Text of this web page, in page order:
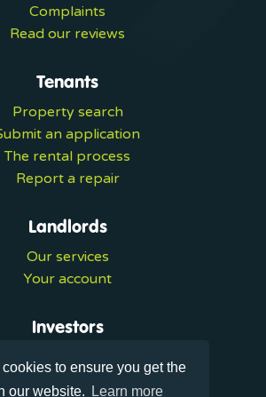
to ensure you get the
our website.
Learn more
Complaints
Read our reviews
Tenants
Property search
an application
The rental process
Report a repair
Landlords
Our services
Your account
Investors
Investment services